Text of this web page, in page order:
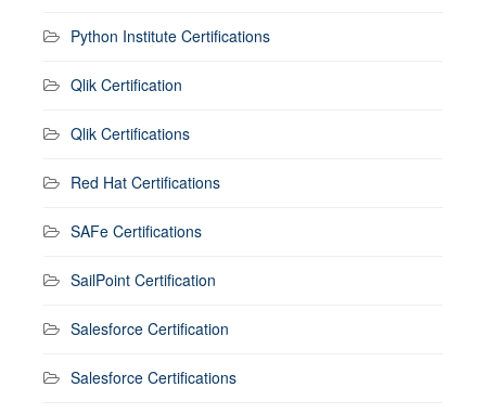
Python Institute Certifications
Qlik Certification
Qlik Certifications
Red Hat Certifications
SAFe Certifications
SailPoint Certification
Salesforce Certification
Salesforce Certifications